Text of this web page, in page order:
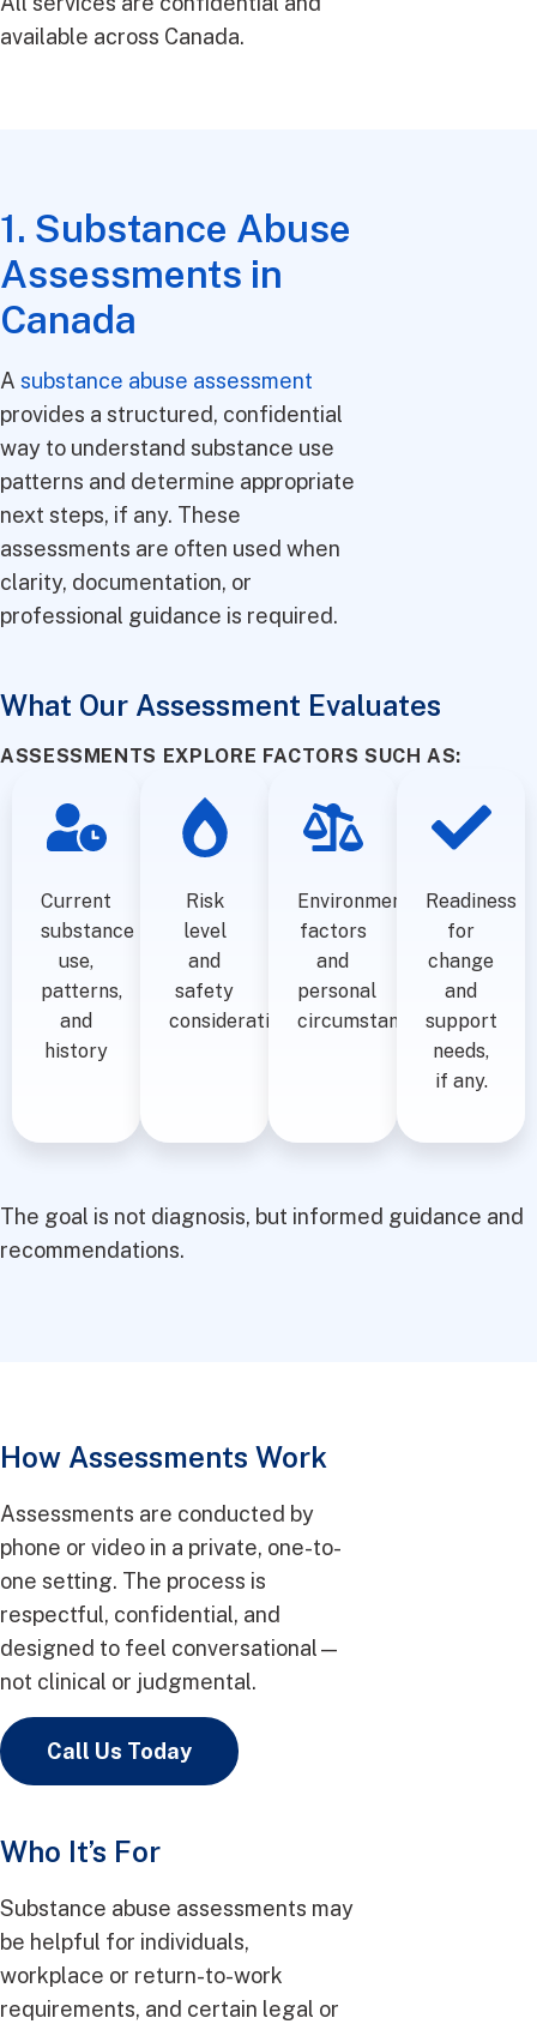
available across Canada.
1. Substance Abuse
Assessments in
Canada
A substance abuse assessment
provides a structured, confidential
way to understand substance use
patterns and determine appropriate
next steps, if any. These
assessments are often used when
clarity, documentation, or
professional guidance is required.
What Our Assessment Evaluates
ASSESSMENTS EXPLORE FACTORS SUCH AS:
Current
substance
use,
patterns,
and
history
Risk
level
and
safety
considerations
Environmental
factors
and
personal
circumstances
Readiness
for
change
and
support
needs,
if any.
The goal is not diagnosis, but informed guidance and
recommendations.
How Assessments Work
Assessments are conducted by
phone or video in a private, one-to-
one setting. The process is
respectful, confidential, and
designed to feel conversational—
not clinical or judgmental.
Call Us Today
Who It’s For
Substance abuse assessments may
be helpful for individuals,
workplace or return-to-work
requirements, and certain legal or